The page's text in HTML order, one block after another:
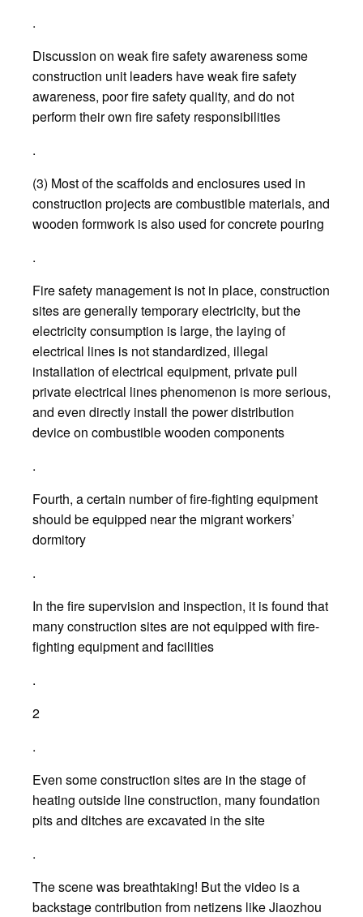
.
Discussion on weak fire safety awareness some
construction unit leaders have weak fire safety
awareness, poor fire safety quality, and do not
perform their own fire safety responsibilities
.
(3) Most of the scaffolds and enclosures used in
construction projects are combustible materials, and
wooden formwork is also used for concrete pouring
.
Fire safety management is not in place, construction
sites are generally temporary electricity, but the
electricity consumption is large, the laying of
electrical lines is not standardized, illegal
installation of electrical equipment, private pull
private electrical lines phenomenon is more serious,
and even directly install the power distribution
device on combustible wooden components
.
Fourth, a certain number of fire-fighting equipment
should be equipped near the migrant workers’
dormitory
.
In the fire supervision and inspection, it is found that
many construction sites are not equipped with fire-
fighting equipment and facilities
.
2
.
Even some construction sites are in the stage of
heating outside line construction, many foundation
pits and ditches are excavated in the site
.
The scene was breathtaking! But the video is a
backstage contribution from netizens like Jiaozhou